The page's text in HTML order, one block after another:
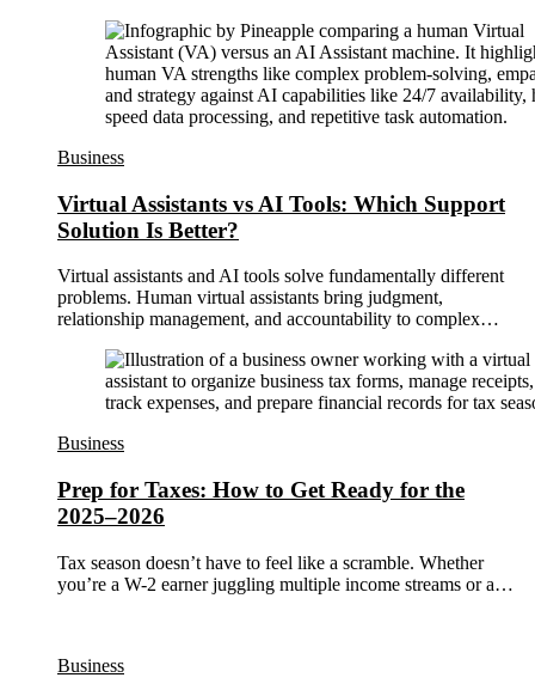
Business
Virtual Assistants vs AI Tools: Which Support
Solution Is Better?
Virtual assistants and AI tools solve fundamentally different
problems. Human virtual assistants bring judgment,
relationship management, and accountability to complex…
Business
Prep for Taxes: How to Get Ready for the
2025–2026
Tax season doesn’t have to feel like a scramble. Whether
you’re a W-2 earner juggling multiple income streams or a…
Business